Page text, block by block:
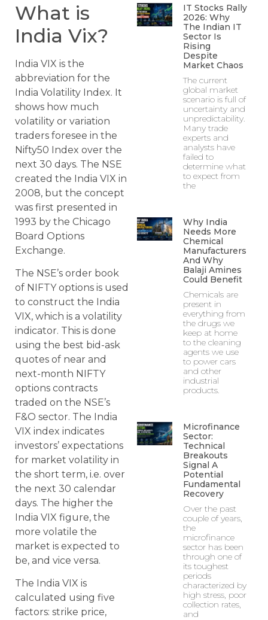
What is
India Vix?
India VIX is the
abbreviation for the
India Volatility Index. It
shows how much
volatility or variation
traders foresee in the
Nifty50 Index over the
next 30 days. The NSE
created the India VIX in
2008, but the concept
was first presented in
1993 by the Chicago
Board Options
Exchange.
The NSE’s order book
of NIFTY options is used
to construct the India
VIX, which is a volatility
indicator. This is done
using the best bid-ask
quotes of near and
next-month NIFTY
options contracts
traded on the NSE’s
F&O sector. The India
VIX index indicates
investors’ expectations
for market volatility in
the short term, i.e. over
the next 30 calendar
days. The higher the
India VIX figure, the
more volatile the
market is expected to
be, and vice versa.
The India VIX is
calculated using five
factors: strike price,
IT Stocks Rally
2026: Why
The Indian IT
Sector Is
Rising
Despite
Market Chaos
The current
global market
scenario is full of
uncertainty and
unpredictability.
Many trade
experts and
analysts have
failed to
determine what
to expect from
the
Why India
Needs More
Chemical
Manufacturers
And Why
Balaji Amines
Could Benefit
Chemicals are
present in
everything from
the drugs we
keep at home
to the cleaning
agents we use
to power cars
and other
industrial
products.
Microfinance
Sector:
Technical
Breakouts
Signal A
Potential
Fundamental
Recovery
Over the past
couple of years,
the
microfinance
sector has been
through one of
its toughest
periods
characterized by
high stress, poor
collection rates,
and